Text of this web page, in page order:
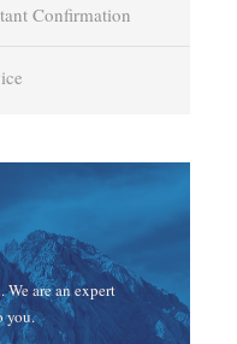
Confirmation
are an expert
you.